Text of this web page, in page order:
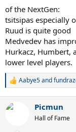
of the NextGen:
tsitsipas especially
Ruud is quite good
Medvedev has
Hurkacz, Humbert,
lower level players.
R
c
Aabye5and
Picmun
Hall of Fame